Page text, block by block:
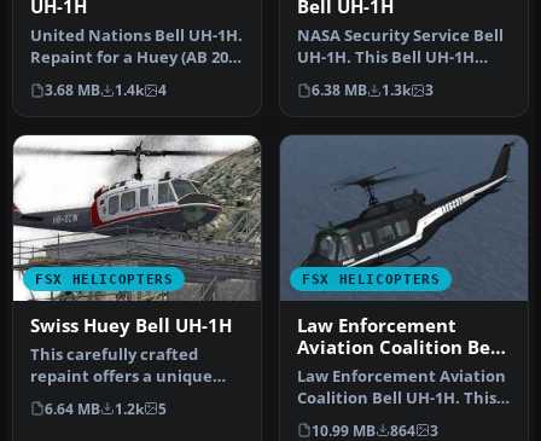
UH-1H
United Nations Bell UH-1H.
Repaint for a Huey (AB 205)
in service from the Wo…
3.68 MB 1.4k 4
Bell UH-1H
NASA Security Service Bell
UH-1H. This Bell UH-1H
Huey, registered N417NA,
wa…
6.38 MB 1.3k 3
FSX HELICOPTERS
Swiss Huey Bell UH-1H
This carefully crafted
repaint offers a unique
Swiss-inspired touch for
the c…
6.64 MB 1.2k 5
FSX HELICOPTERS
Law Enforcement
Aviation Coalition Bell
UH-1H
Law Enforcement Aviation
Coalition Bell UH-1H. This
Bell UH-1H, registered N6…
10.99 MB 864 3